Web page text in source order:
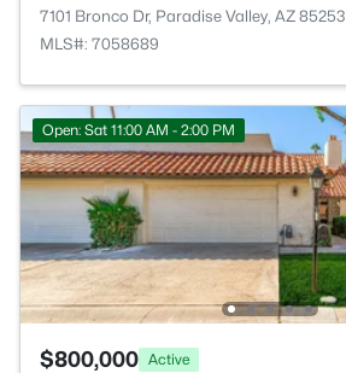
7101 Bronco Dr, Paradise Valley, AZ 85253
MLS#: 7058689
Open: Sat 11:00 AM - 2:00 PM
$800,000 Active